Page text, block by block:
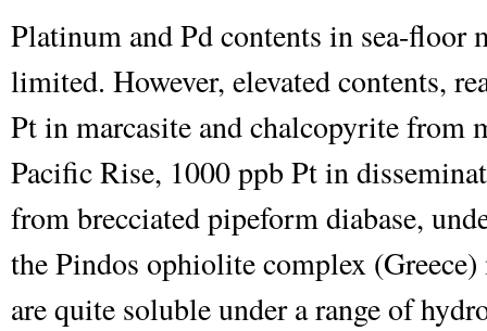
Platinum and Pd contents in sea-floor
limited. However, elevated contents,
Pt in marcasite and chalcopyrite from
Pacific Rise, 1000 ppb Pt in
from brecciated pipeform diabase,
the Pindos ophiolite complex
are quite soluble under a range of